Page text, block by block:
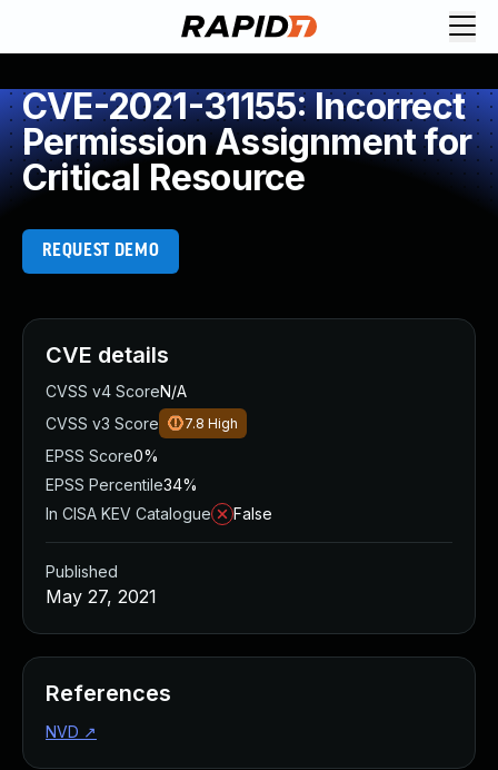
CVE-2021-31155: Incorrect
Permission Assignment for
Critical Resource
REQUEST DEMO
CVE details
CVSS v4 ScoreN/A
CVSS v3 Score
7.8 High
EPSS Score0%
EPSS Percentile34%
In CISA KEV Catalogue
False
Published
May 27, 2021
References
NVD ↗